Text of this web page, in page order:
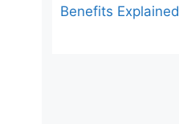
Benefits Explained